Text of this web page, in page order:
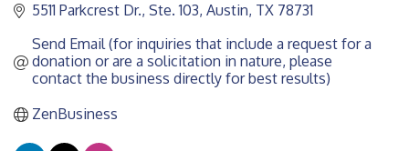
5511 Parkcrest Dr., Ste. 103 Austin TX 78731
Send Email (for inquiries that include a request for a
donation or are a solicitation in nature, please
contact the business directly for best results)
ZenBusiness